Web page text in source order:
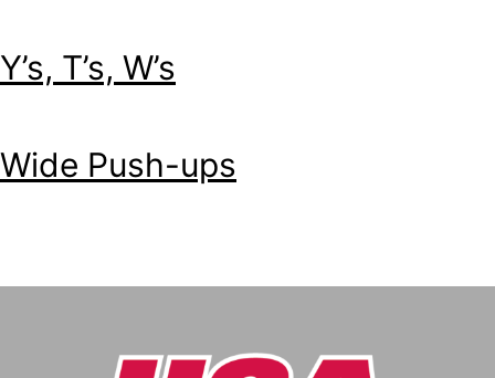
Y’s, T’s, W’s
Wide Push-ups